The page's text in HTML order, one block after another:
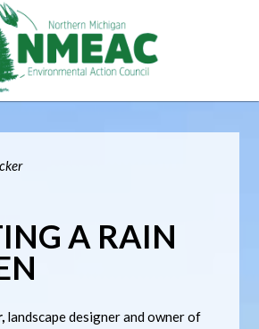
A RAIN
landscape designer and owner of